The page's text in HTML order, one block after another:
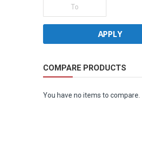
APPLY
COMPARE PRODUCTS
You have no items to compare.